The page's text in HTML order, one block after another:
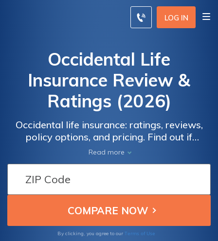
LOG IN
Occidental Life
Insurance Review &
Ratings (2026)
Occidental life insurance: ratings, reviews,
policy options, and pricing. Find out if
Occidental is the right choice for you by
comparing quotes from multiple insurers.
Learn about the company's financial
strength, customer service, and available
policy types. Explore the pros and cons of
term life insurance, universal life insurance,
insurance.
Read more
By clicking, you agree to our Terms of Use